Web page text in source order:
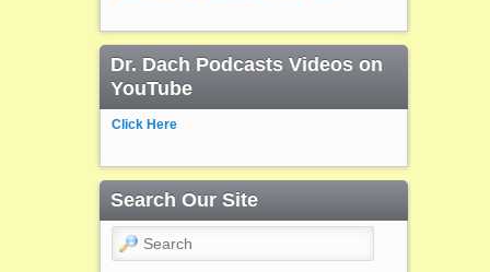
Dr. Dach Podcasts Videos on
YouTube
Click Here
Search Our Site
Search